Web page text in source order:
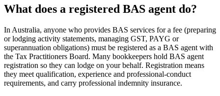
What does a registered BAS agent do?
In Australia, anyone who provides BAS services for a fee (preparing
or lodging activity statements, managing GST, PAYG or
superannuation obligations) must be registered as a BAS agent with
the Tax Practitioners Board. Many bookkeepers hold BAS agent
registration so they can lodge on your behalf. Registration means
they meet qualification, experience and professional-conduct
requirements, and carry professional indemnity insurance.